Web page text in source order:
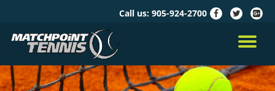
Skip
content
fa-
fa-
fa-
plus-
square
Call us: 905-924-2700